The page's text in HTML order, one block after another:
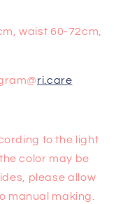
waist 60-72cm,
ri.care
to the light
color may be
please allow
manual making.